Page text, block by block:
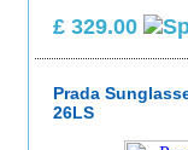
£ 329.00
Prada
26LS